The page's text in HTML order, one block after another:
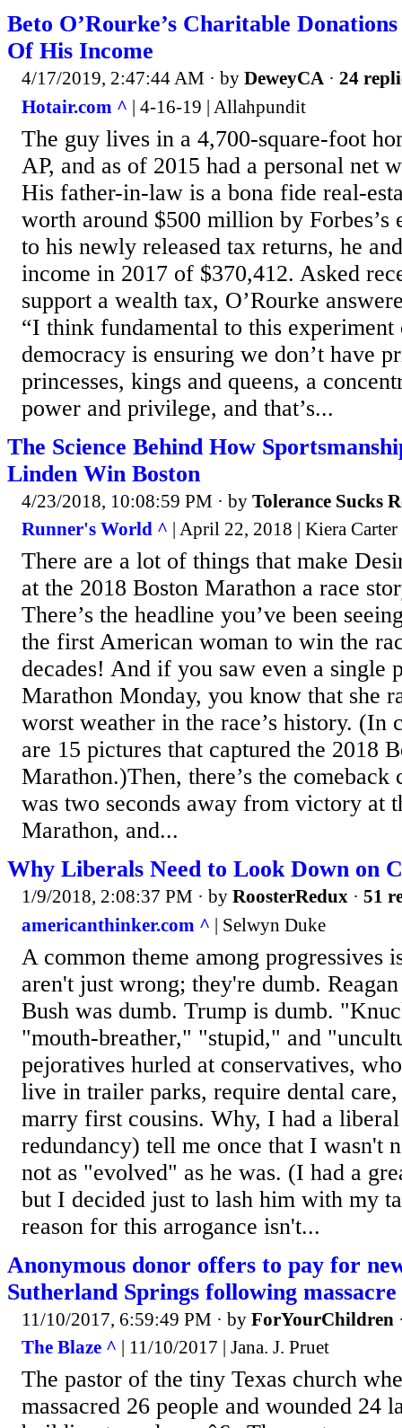
Beto O’Rourke’s Charitable
Of His Income
4/17/2019, 2:47:44 AM · by DeweyCA · 24
Hotair.com ^ | 4-16-19 | Allahpundit
The guy lives in a 4,700-square-foot
AP, and as of 2015 had a personal net
His father-in-law is a bona fide real-
worth around $500 million by Forbes’s
to his newly released tax returns, he
income in 2017 of $370,412. Asked
support a wealth tax, O’Rourke
“I think fundamental to this
democracy is ensuring we don’t have
princesses, kings and queens, a
power and privilege, and that’s...
The Science Behind How
Linden Win Boston
4/23/2018, 10:08:59 PM · by Tolerance Sucks
Runner's World ^ | April 22, 2018 | Kiera Carter
There are a lot of things that make
at the 2018 Boston Marathon a race
There’s the headline you’ve been
the first American woman to win the
decades! And if you saw even a single
Marathon Monday, you know that she
worst weather in the race’s history. (In
are 15 pictures that captured the 2018
Marathon.)Then, there’s the comeback
was two seconds away from victory at
Marathon, and...
Why Liberals Need to Look Down on
1/9/2018, 2:08:37 PM · by RoosterRedux · 51
americanthinker.com ^ | Selwyn Duke
A common theme among progressives
aren't just wrong; they're dumb.
Bush was dumb. Trump is dumb.
"mouth-breather," "stupid," and
pejoratives hurled at conservatives,
live in trailer parks, require dental care,
marry first cousins. Why, I had a
redundancy) tell me once that I wasn't
not as "evolved" as he was. (I had a
but I decided just to lash him with my
reason for this arrogance isn't...
Anonymous donor offers to pay for
Sutherland Springs following massacre
11/10/2017, 6:59:49 PM · by ForYourChildren
The Blaze ^ | 11/10/2017 | Jana. J. Pruet
The pastor of the tiny Texas church
massacred 26 people and wounded 24